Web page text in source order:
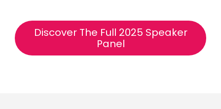
Discover The Full 2025 Speaker
Panel